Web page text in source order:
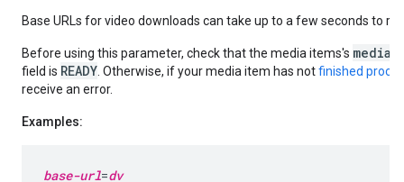
Base URLs for video downloads can take up to a few seconds to
Before using this parameter, check that the media items's
field is READY . Otherwise, if your media item has notfinished
receive an error.
Examples:
base-url=dv